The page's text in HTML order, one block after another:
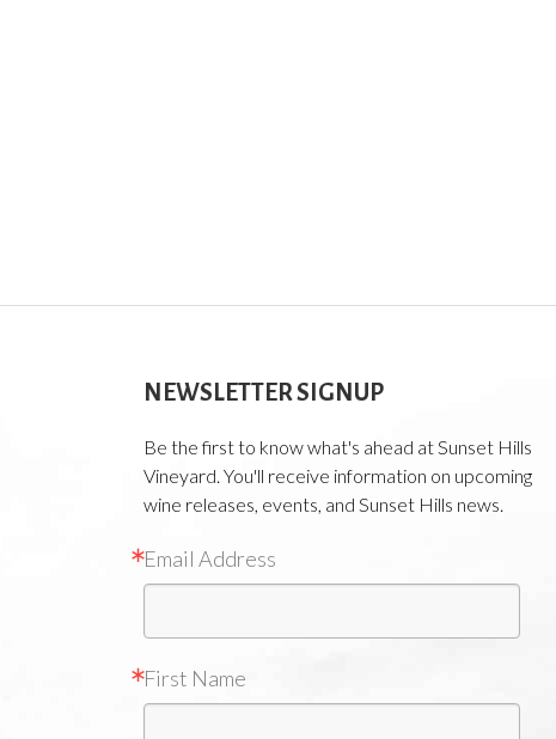
NEWSLETTER SIGNUP
Be the first to know what's ahead at Sunset Hills
Vineyard. You'll receive information on upcoming
wine releases, events, and Sunset Hills news.
Email Address
First Name